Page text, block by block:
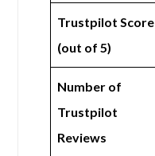
Trustpilot Score
(out of 5)
Number of
Trustpilot
Reviews